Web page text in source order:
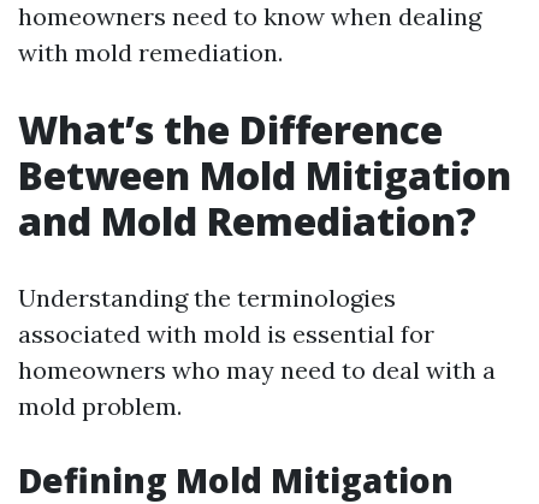
homeowners need to know when dealing
with mold remediation.
What’s the Difference
Between Mold Mitigation
and Mold Remediation?
Understanding the terminologies
associated with mold is essential for
homeowners who may need to deal with a
mold problem.
Defining Mold Mitigation